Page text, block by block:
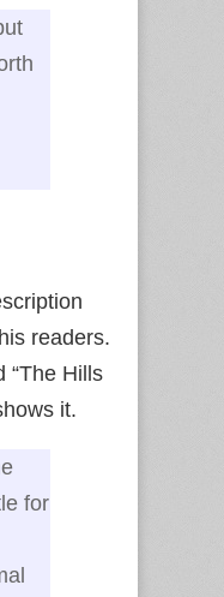
readers.
“The Hills
it.
for